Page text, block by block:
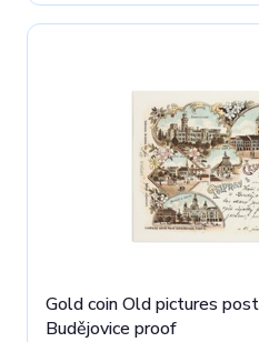
Gold coin Old pictures
Budějovice proof